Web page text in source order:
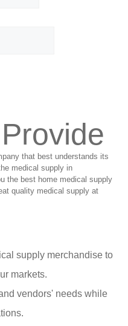
that best understands its
medical supply in
the best home medical supply
quality medical supply at
supply merchandise to
markets.
vendors' needs while